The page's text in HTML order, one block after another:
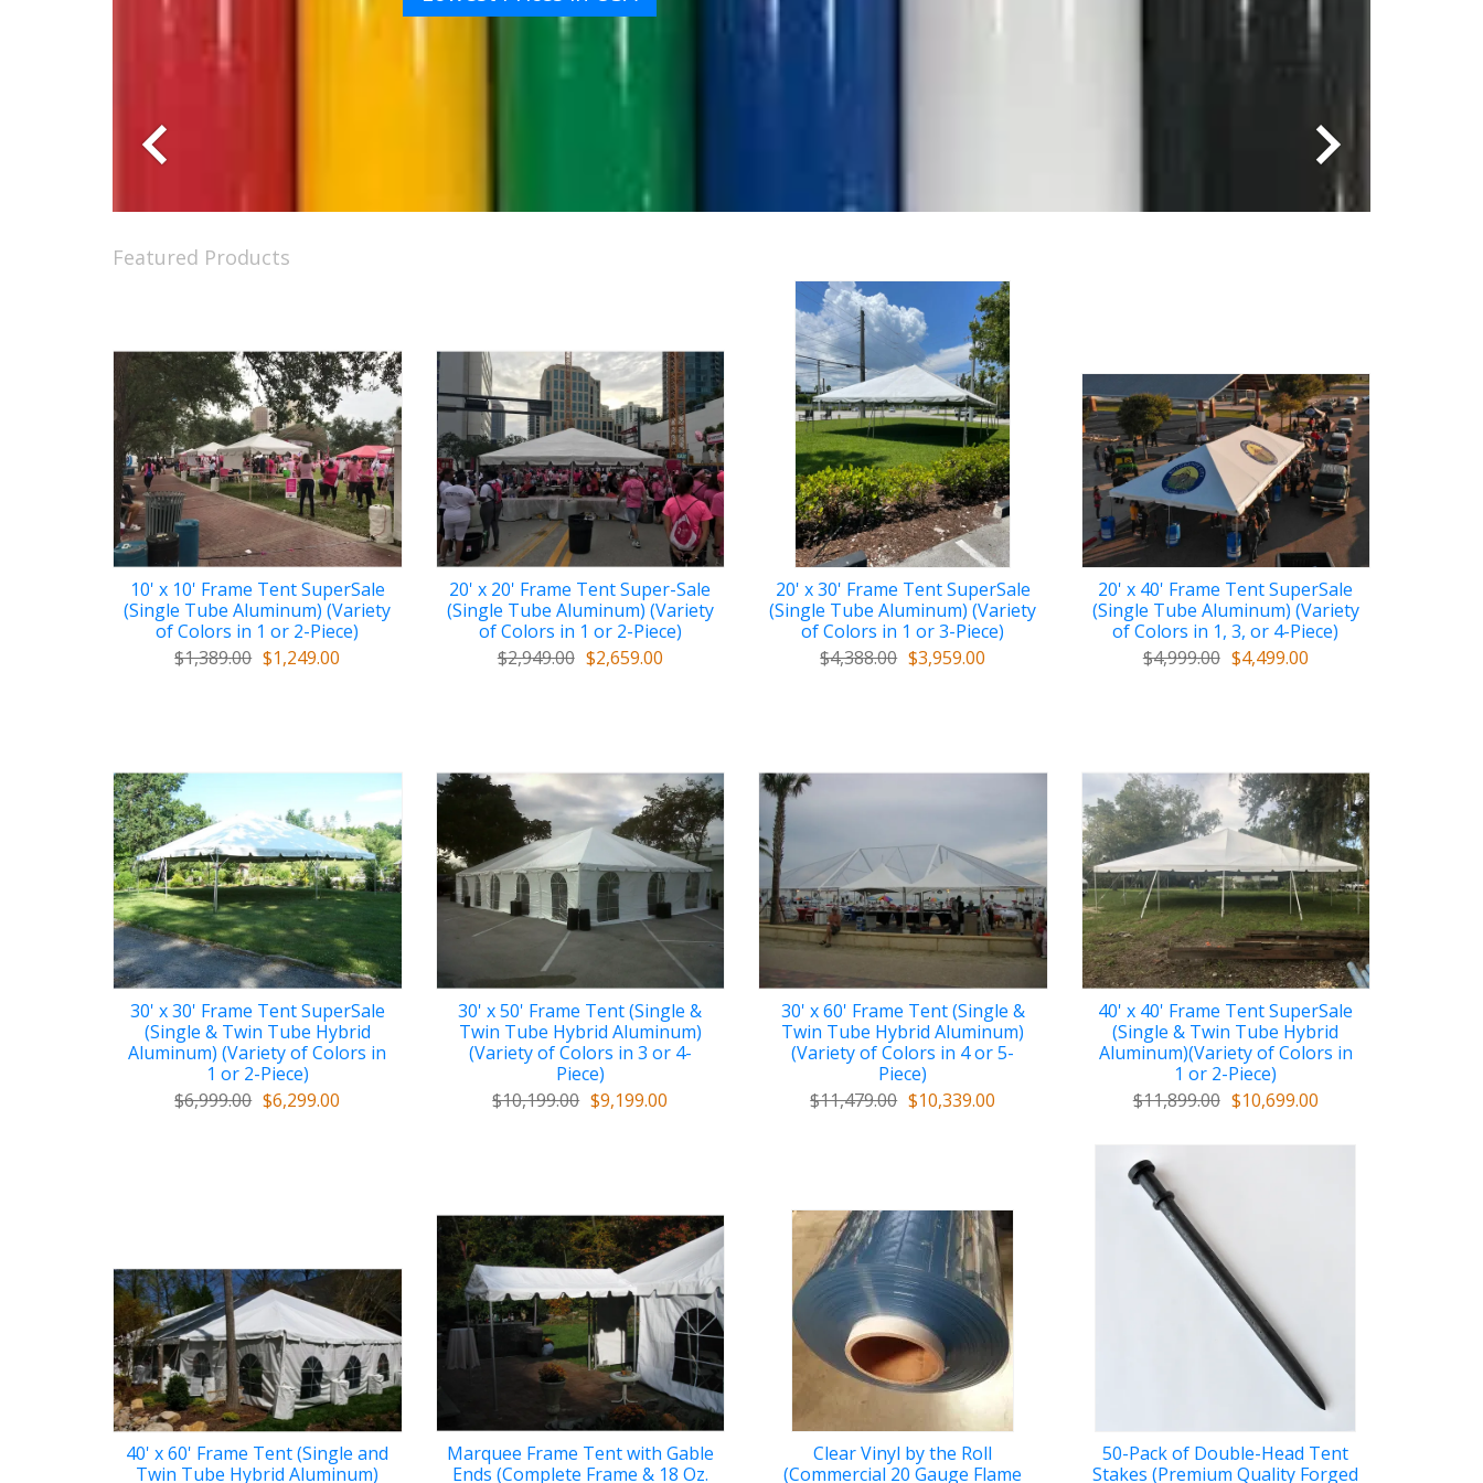
Featured Products
10' x 10' Frame Tent SuperSale
(Single Tube Aluminum) (Variety
of Colors in 1 or 2-Piece)
$1,389.00 $1,249.00
20' x 20' Frame Tent Super-Sale
(Single Tube Aluminum) (Variety
of Colors in 1 or 2-Piece)
$2,949.00 $2,659.00
20' x 30' Frame Tent SuperSale
(Single Tube Aluminum) (Variety
of Colors in 1 or 3-Piece)
$4,388.00 $3,959.00
20' x 40' Frame Tent SuperSale
(Single Tube Aluminum) (Variety
of Colors in 1, 3, or 4-Piece)
$4,999.00 $4,499.00
30' x 30' Frame Tent SuperSale
(Single & Twin Tube Hybrid
Aluminum) (Variety of Colors in
1 or 2-Piece)
$6,999.00 $6,299.00
30' x 50' Frame Tent (Single &
Twin Tube Hybrid Aluminum)
(Variety of Colors in 3 or 4-
Piece)
$10,199.00 $9,199.00
30' x 60' Frame Tent (Single &
Twin Tube Hybrid Aluminum)
(Variety of Colors in 4 or 5-
Piece)
$11,479.00 $10,339.00
40' x 40' Frame Tent SuperSale
(Single & Twin Tube Hybrid
Aluminum)(Variety of Colors in
1 or 2-Piece)
$11,899.00 $10,699.00
40' x 60' Frame Tent (Single and
Twin Tube Hybrid Aluminum)
Marquee Frame Tent with Gable
Ends (Complete Frame & 18 Oz.
Clear Vinyl by the Roll
(Commercial 20 Gauge Flame
50-Pack of Double-Head Tent
Stakes (Premium Quality Forged